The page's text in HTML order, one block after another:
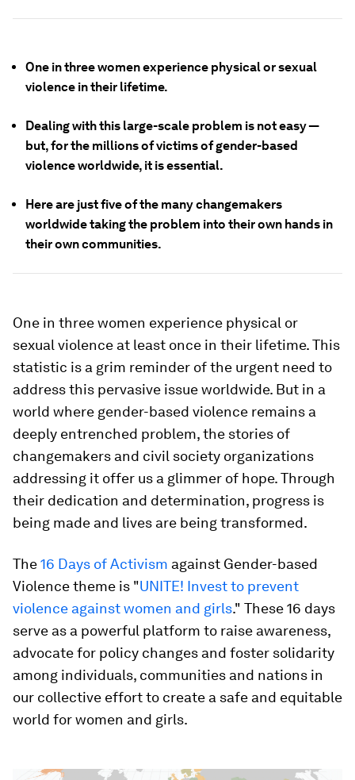
One in three women experience physical or sexual
violence in their lifetime.
Dealing with this large-scale problem is not easy —
but, for the millions of victims of gender-based
violence worldwide, it is essential.
Here are just five of the many changemakers
worldwide taking the problem into their own hands in
their own communities.
One in three women experience physical or
sexual violence at least once in their lifetime. This
statistic is a grim reminder of the urgent need to
address this pervasive issue worldwide. But in a
world where gender-based violence remains a
deeply entrenched problem, the stories of
changemakers and civil society organizations
addressing it offer us a glimmer of hope. Through
their dedication and determination, progress is
being made and lives are being transformed.
The16 Days of Activism against Gender-based
Violence theme is "UNITE! Invest to prevent
violence against women and girls." These 16 days
serve as a powerful platform to raise awareness,
advocate for policy changes and foster solidarity
among individuals, communities and nations in
our collective effort to create a safe and equitable
world for women and girls.